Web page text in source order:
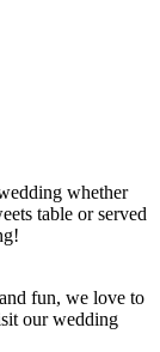
whether
table or served
fun, we love to
our wedding